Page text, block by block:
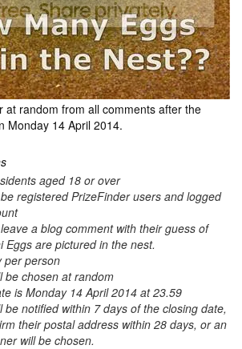
at random from all comments after the
Monday 14 April 2014.
aged 18 or over
registered PrizeFinder users and logged
a blog comment with their guess of
Eggs are pictured in the nest.
per person
be chosen at random
is Monday 14 April 2014 at 23.59
be notified within 7 days of the closing date,
their postal address within 28 days, or an
will be chosen.